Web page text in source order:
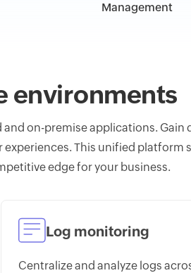
Management
environments
on-premise applications. Gain
This unified platform
edge for your business.
Log monitoring
Centralize and analyze logs